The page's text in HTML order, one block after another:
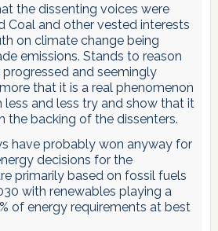
the dissenting voices were
Coal and other vested interests
on climate change being
emissions. Stands to reason
and seemingly
that it is a real phenomenon
less and less try and show that it
the backing of the dissenters.
have probably won anyway for
decisions for the
primarily based on fossil fuels
with renewables playing a
of energy requirements at best